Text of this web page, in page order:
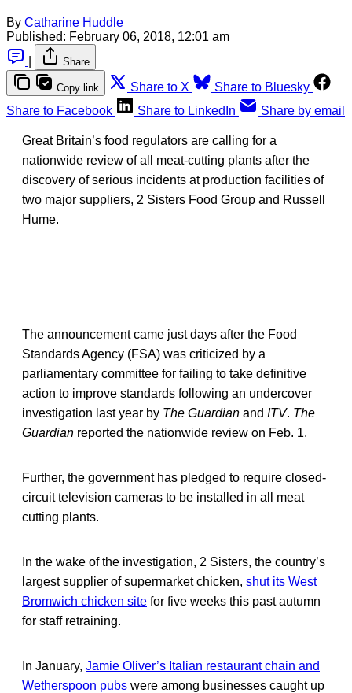
By Catharine Huddle
Published: February 06, 2018, 12:01 am
Share
Copy link Share to X
Share to Bluesky
Share to Facebook
Share to LinkedIn Share by email
Great Britain’s food regulators are calling for a
nationwide review of all meat-cutting plants after the
discovery of serious incidents at production facilities of
two major suppliers, 2 Sisters Food Group and Russell
Hume.
The announcement came just days after the Food
Standards Agency (FSA) was criticized by a
parliamentary committee for failing to take definitive
action to improve standards following an undercover
investigation last year by The Guardian and ITV. The
Guardian reported the nationwide review on Feb. 1.
Further, the government has pledged to require closed-
circuit television cameras to be installed in all meat
cutting plants.
In the wake of the investigation, 2 Sisters, the country’s
largest supplier of supermarket chicken, shut its West
Bromwich chicken site for five weeks this past autumn
for staff retraining.
In January, Jamie Oliver’s Italian restaurant chain and
Wetherspoon pubs were among businesses caught up